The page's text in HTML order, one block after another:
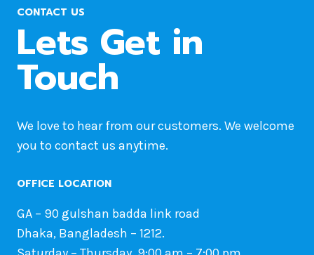
CONTACT US
Lets Get in
Touch
We love to hear from our customers. We welcome
you to contact us anytime.
OFFICE LOCATION
GA – 90 gulshan badda link road
Dhaka, Bangladesh – 1212.